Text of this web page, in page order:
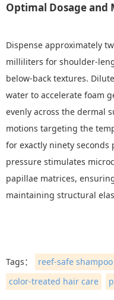
Optimal Dosage and
Dispense approximately
milliliters for shoulder-
below-back textures.
water to accelerate foam
evenly across the dermal
motions targeting the
for exactly ninety seconds
pressure stimulates
papillae matrices,
maintaining structural
Tags： reef-safe shampoo
color-treated hair care